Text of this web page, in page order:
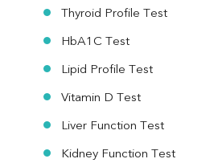
Thyroid Profile Test
HbA1C Test
Lipid Profile Test
Vitamin D Test
Liver Function Test
Kidney Function Test